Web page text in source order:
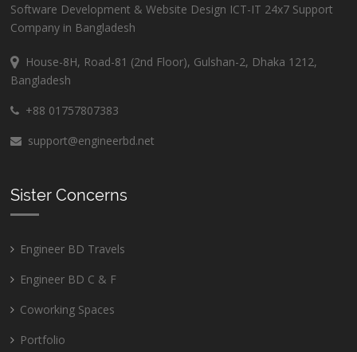
Software Development & Website Design ICT-IT 24x7 Support
Company in Bangladesh
House-8H, Road-81 (2nd Floor), Gulshan-2, Dhaka 1212,
Bangladesh
+88 01757807383
support@engineerbd.net
Sister Concerns
Engineer BD Travels
Engineer BD C & F
Coworking Spaces
Portfolio